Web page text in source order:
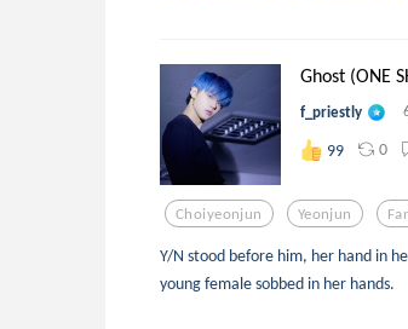
Ghost (ONE
f_priestly
99 0
Choiyeonjun Yeonjun
Y/N stood before him, her hand in
young female sobbed in her hands.